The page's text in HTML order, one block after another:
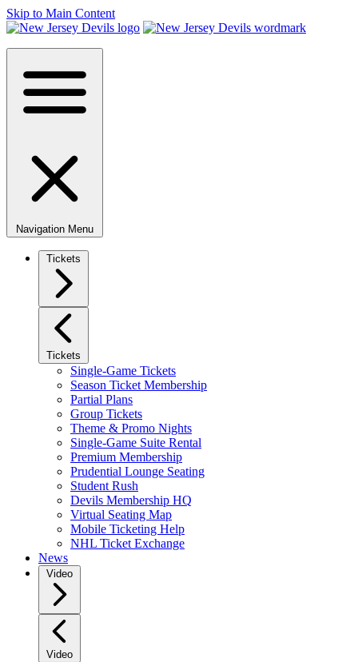
Skip to Main Content
Navigation Menu
Tickets
Tickets
Single-Game Tickets
Season Ticket Membership
Partial Plans
Group Tickets
Theme & Promo Nights
Single-Game Suite Rental
Premium Membership
Prudential Lounge Seating
Student Rush
Devils Membership HQ
Virtual Seating Map
Mobile Ticketing Help
NHL Ticket Exchange
News
Video
Video